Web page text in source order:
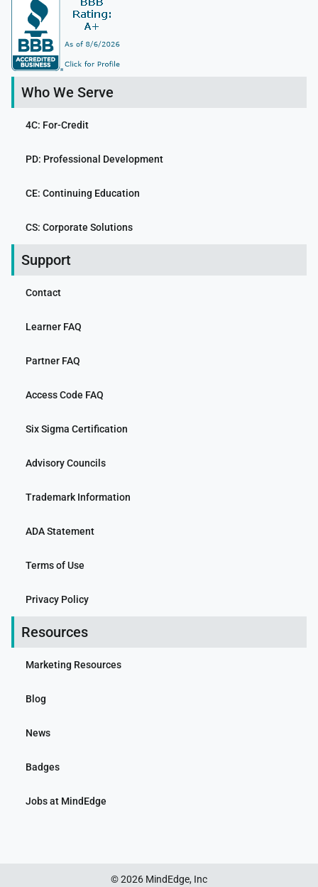
Who We Serve
4C: For-Credit
PD: Professional Development
CE: Continuing Education
CS: Corporate Solutions
Support
Contact
Learner FAQ
Partner FAQ
Access Code FAQ
Six Sigma Certification
Advisory Councils
Trademark Information
ADA Statement
Terms of Use
Privacy Policy
Resources
Marketing Resources
Blog
News
Badges
Jobs at MindEdge
© 2026 MindEdge, Inc